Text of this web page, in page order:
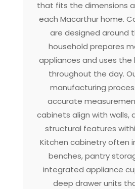
that fits the dimensions
each Macarthur home.
are designed around
household prepares
appliances and uses the
throughout the day.
manufacturing
accurate
cabinets align with walls,
structural features
Kitchen cabinetry often
benches, pantry
integrated appliance
deep drawer units